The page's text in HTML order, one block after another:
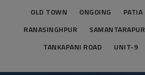
OLD TOWN
ONGOING PATIA
RANASINGHPUR
SAMANTARAPUR
TANKAPANI ROAD
UNIT-9